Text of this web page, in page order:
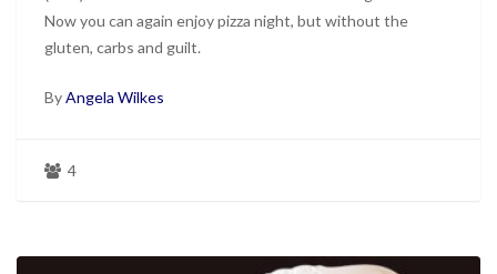
Now you can again enjoy pizza night, but without the
gluten, carbs and guilt.
ByAngela Wilkes
4